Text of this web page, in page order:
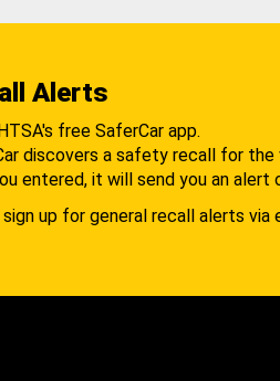
Alerts
free SaferCar app.
discovers a safety recall for the
entered, it will send you an alert
sign up for general recall alerts via